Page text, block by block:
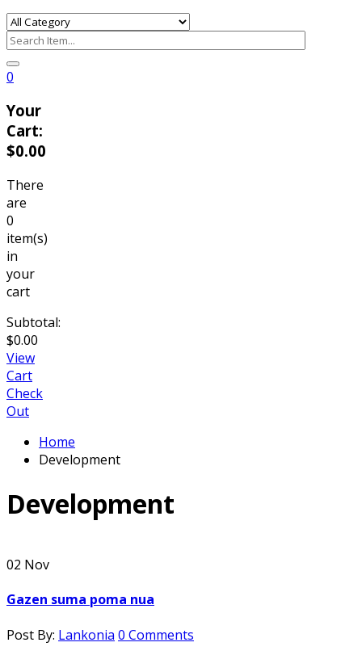
0
Your
Cart:
$0.00
There
are
0
item(s)
in
your
cart
Subtotal:
$0.00
View
Cart
Check
Out
Home
Development
Development
02 Nov
Gazen suma poma nua
Post By: Lankonia 0 Comments